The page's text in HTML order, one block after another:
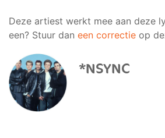
Deze artiest werkt mee aan deze
een? Stuur dan een correctie op
*NSYNC